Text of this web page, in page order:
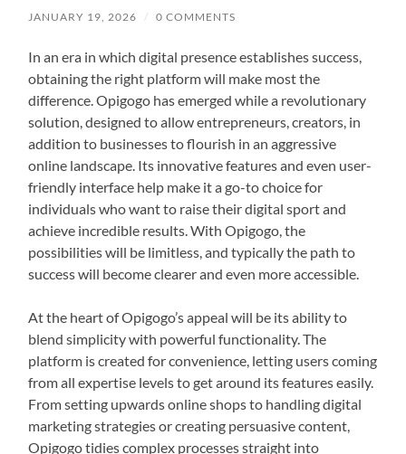
JANUARY 19, 2026 / 0 COMMENTS
In an era in which digital presence establishes success,
obtaining the right platform will make most the
difference. Opigogo has emerged while a revolutionary
solution, designed to allow entrepreneurs, creators, in
addition to businesses to flourish in an aggressive
online landscape. Its innovative features and even user-
friendly interface help make it a go-to choice for
individuals who want to raise their digital sport and
achieve incredible results. With Opigogo, the
possibilities will be limitless, and typically the path to
success will become clearer and even more accessible.
At the heart of Opigogo’s appeal will be its ability to
blend simplicity with powerful functionality. The
platform is created for convenience, letting users coming
from all expertise levels to get around its features easily.
From setting upwards online shops to handling digital
marketing strategies or creating persuasive content,
Opigogo tidies complex processes straight into